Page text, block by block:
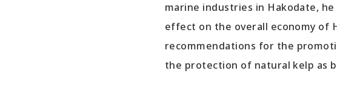
marine industries in Hakodate,
effect on the overall economy of
recommendations for the
the protection of natural kelp as